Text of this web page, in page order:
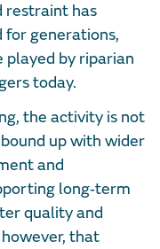
restraint has
for generations,
by riparian
today.
the activity is not
up with wider
and
long‑term
quality and
that